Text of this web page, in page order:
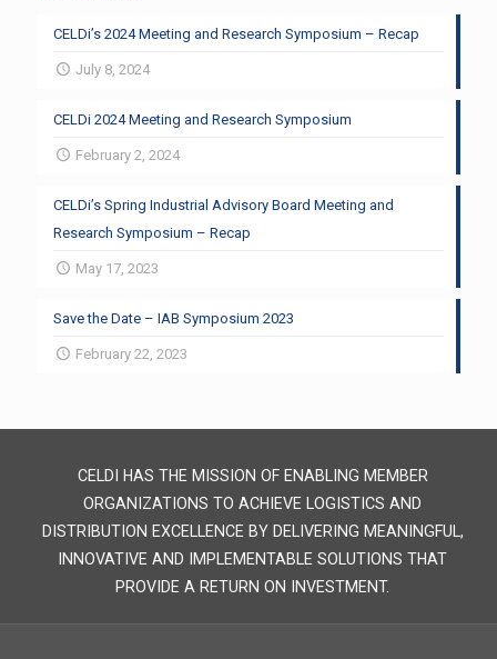
CELDi’s 2024 Meeting and Research Symposium – Recap
July 8, 2024
CELDi 2024 Meeting and Research Symposium
February 2, 2024
CELDi’s Spring Industrial Advisory Board Meeting and
Research Symposium – Recap
May 17, 2023
Save the Date – IAB Symposium 2023
February 22, 2023
CELDI HAS THE MISSION OF ENABLING MEMBER
ORGANIZATIONS TO ACHIEVE LOGISTICS AND
DISTRIBUTION EXCELLENCE BY DELIVERING MEANINGFUL,
INNOVATIVE AND IMPLEMENTABLE SOLUTIONS THAT
PROVIDE A RETURN ON INVESTMENT.